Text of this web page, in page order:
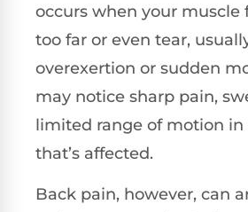
occurs when your muscle
too far or even tear,
overexertion or sudden
may notice sharp pain,
limited range of motion in
that’s affected.
Back pain, however, can